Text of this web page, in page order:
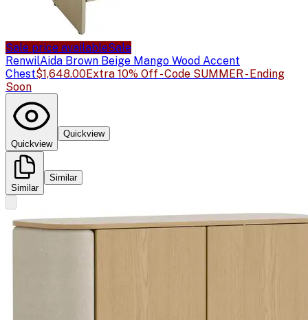
Sale price availableSale
RenwilAida Brown Beige Mango Wood Accent
Chest$1,648.00Extra 10% Off - Code SUMMER - Ending
Soon
Quickview
Quickview
Similar
Similar